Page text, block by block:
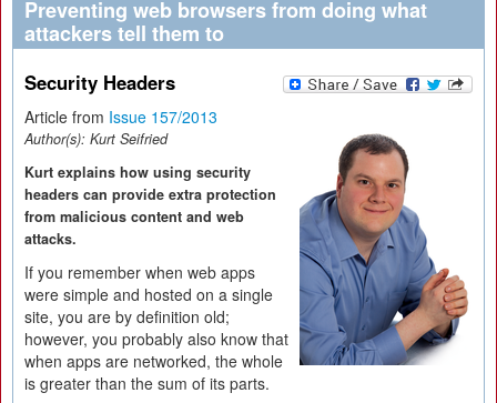
Preventing web browsers from doing what
attackers tell them to
Security Headers
Article from Issue 157/2013
Author(s): Kurt Seifried
Kurt explains how using security
headers can provide extra protection
from malicious content and web
attacks.
If you remember when web apps
were simple and hosted on a single
site, you are by definition old;
however, you probably also know that
when apps are networked, the whole
is greater than the sum of its parts.